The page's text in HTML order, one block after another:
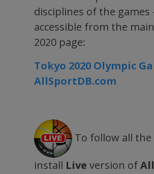
disciplines of the games
accessible from the
2020 page:
Tokyo 2020 Olympic
AllSportDB.com
To follow all the
install Live version of